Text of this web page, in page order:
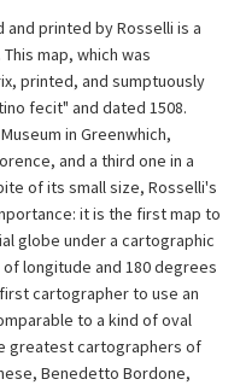
printed by Rosselli is a
map, which was
printed, and sumptuously
fecit" and dated 1508.
in Greenwhich,
and a third one in a
of its small size, Rosselli's
it is the first map to
globe under a cartographic
longitude and 180 degrees
cartographer to use an
to a kind of oval
greatest cartographers of
Benedetto Bordone,